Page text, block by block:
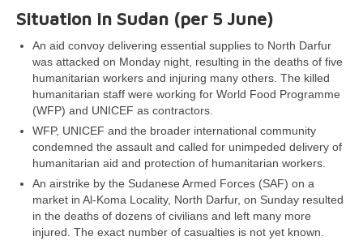
Situation in Sudan (per 5 June)
An aid convoy delivering essential supplies to North Darfur
was attacked on Monday night, resulting in the deaths of five
humanitarian workers and injuring many others. The killed
humanitarian staff were working for World Food Programme
(WFP) and UNICEF as contractors.
WFP, UNICEF and the broader international community
condemned the assault and called for unimpeded delivery of
humanitarian aid and protection of humanitarian workers.
An airstrike by the Sudanese Armed Forces (SAF) on a
market in Al-Koma Locality, North Darfur, on Sunday resulted
in the deaths of dozens of civilians and left many more
injured. The exact number of casualties is not yet known.